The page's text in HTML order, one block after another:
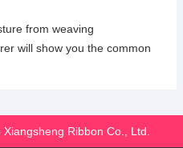
from weaving
will show you the common
Ribbon Co., Ltd.